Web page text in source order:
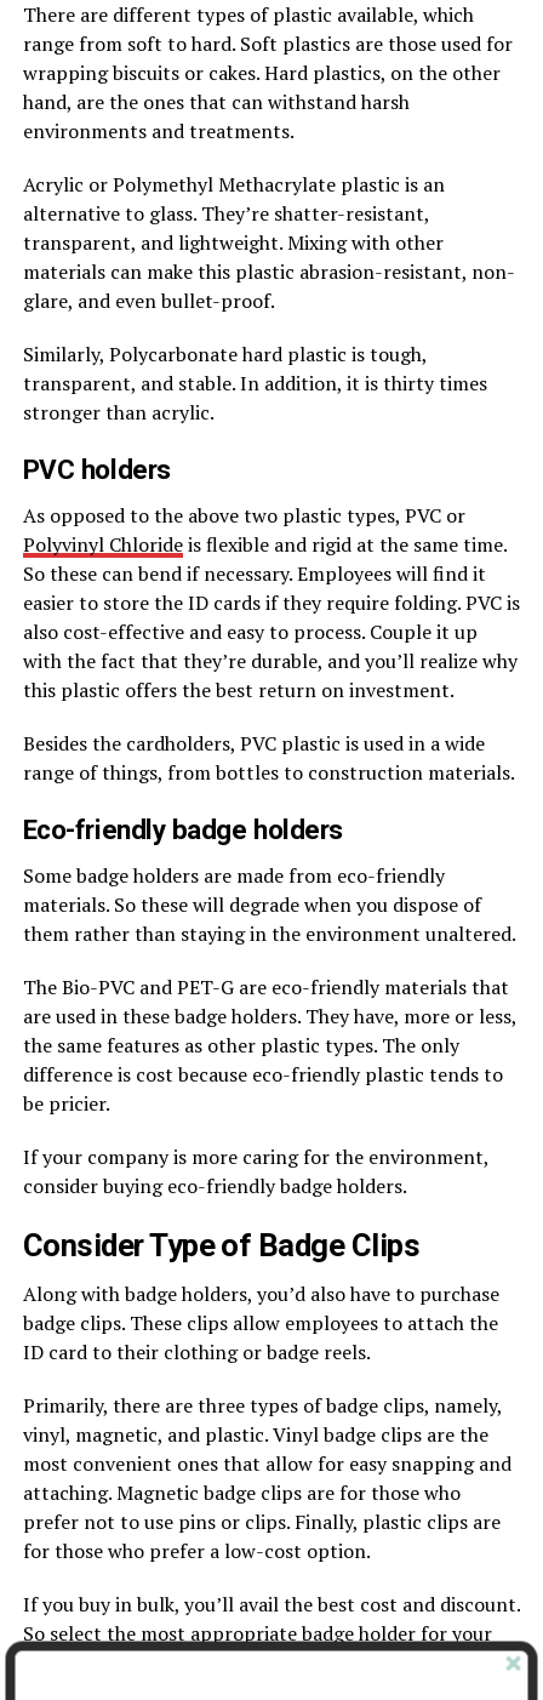
There are different types of plastic available, which
range from soft to hard. Soft plastics are those used for
wrapping biscuits or cakes. Hard plastics, on the other
hand, are the ones that can withstand harsh
environments and treatments.
Acrylic or Polymethyl Methacrylate plastic is an
alternative to glass. They’re shatter-resistant,
transparent, and lightweight. Mixing with other
materials can make this plastic abrasion-resistant, non-
glare, and even bullet-proof.
Similarly, Polycarbonate hard plastic is tough,
transparent, and stable. In addition, it is thirty times
stronger than acrylic.
PVC holders
As opposed to the above two plastic types, PVC or
Polyvinyl Chlorideis flexible and rigid at the same time.
So these can bend if necessary. Employees will find it
easier to store the ID cards if they require folding. PVC is
also cost-effective and easy to process. Couple it up
with the fact that they’re durable, and you’ll realize why
this plastic offers the best return on investment.
Besides the cardholders, PVC plastic is used in a wide
range of things, from bottles to construction materials.
Eco-friendly badge holders
Some badge holders are made from eco-friendly
materials. So these will degrade when you dispose of
them rather than staying in the environment unaltered.
The Bio-PVC and PET-G are eco-friendly materials that
are used in these badge holders. They have, more or less,
the same features as other plastic types. The only
difference is cost because eco-friendly plastic tends to
be pricier.
If your company is more caring for the environment,
consider buying eco-friendly badge holders.
Consider Type of Badge Clips
Along with badge holders, you’d also have to purchase
badge clips. These clips allow employees to attach the
ID card to their clothing or badge reels.
Primarily, there are three types of badge clips, namely,
vinyl, magnetic, and plastic. Vinyl badge clips are the
most convenient ones that allow for easy snapping and
attaching. Magnetic badge clips are for those who
prefer not to use pins or clips. Finally, plastic clips are
for those who prefer a low-cost option.
If you buy in bulk, you’ll avail the best cost and discount.
So select the most appropriate badge holder for your